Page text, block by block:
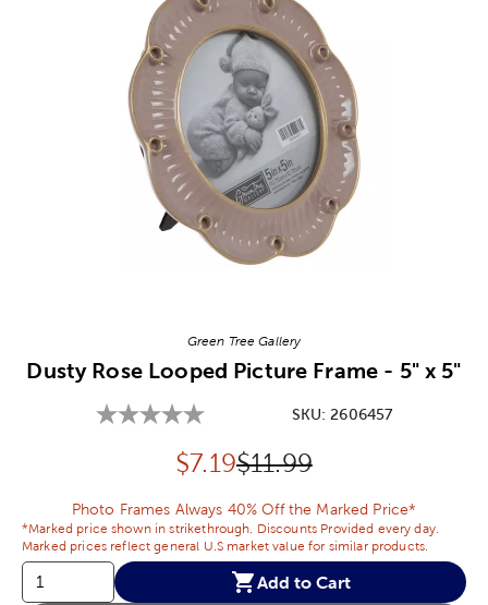
Green Tree Gallery
Dusty Rose Looped Picture Frame - 5" x 5"
SKU:2606457
Discounted price:
$7.19Original Price:
$11.99
Photo Frames Always 40% Off the Marked Price*
*Marked price shown in strikethrough. Discounts Provided every day.
Marked prices reflect general U.S market value for similar products.
Add to Cart